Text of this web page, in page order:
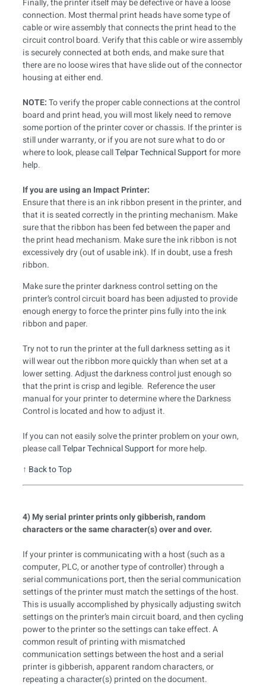
Finally, the printer itself may be defective or have a loose
connection. Most thermal print heads have some type of
cable or wire assembly that connects the print head to the
circuit control board. Verify that this cable or wire assembly
is securely connected at both ends, and make sure that
there are no loose wires that have slide out of the connector
housing at either end.
NOTE:To verify the proper cable connections at the control
board and print head, you will most likely need to remove
some portion of the printer cover or chassis. If the printer is
still under warranty, or if you are not sure what to do or
where to look, please callTelpar Technical Supportfor more
help.
If you are using an Impact Printer:
Ensure that there is an ink ribbon present in the printer, and
that it is seated correctly in the printing mechanism. Make
sure that the ribbon has been fed between the paper and
the print head mechanism. Make sure the ink ribbon is not
excessively dry (out of usable ink). If in doubt, use a fresh
ribbon.
Make sure the printer darkness control setting on the
printer’s control circuit board has been adjusted to provide
enough energy to force the printer pins fully into the ink
ribbon and paper.
Try not to run the printer at the full darkness setting as it
will wear out the ribbon more quickly than when set at a
lower setting. Adjust the darkness control just enough so
that the print is crisp and legible. Reference the user
manual for your printer to determine where the Darkness
Control is located and how to adjust it.
If you can not easily solve the printer problem on your own,
please callTelpar Technical Supportfor more help.
↑ Back to Top
4) My serial printer prints only gibberish, random
characters or the same character(s) over and over.
If your printer is communicating with a host (such as a
computer, PLC, or another type of controller) through a
serial communications port, then the serial communication
settings of the printer must match the settings of the host.
This is usually accomplished by physically adjusting switch
settings on the printer’s main circuit board, and then cycling
power to the printer so the settings can take effect. A
common result of printing with mismatched
communication settings between the host and a serial
printer is gibberish, apparent random characters, or
repeating a character(s) printed on the document.